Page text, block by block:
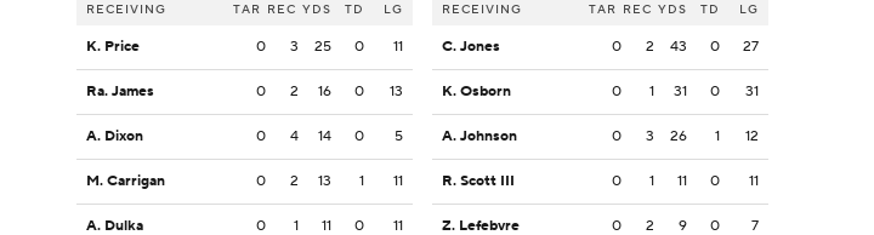
RECEIVING TAR REC YDS TD LG
K. Price 0 3 25 0 11
Ra. James 0 2 16 0 13
A. Dixon 0 4 14 0 5
M. Carrigan 0 2 13 1 11
A. Dulka 0 1 11 0 11
RECEIVING TAR REC YDS TD LG
C. Jones 0 2 43 0 27
K. Osborn 0 1 31 0 31
A. Johnson 0 3 26 1 12
R. Scott III 0 1 11 0 11
Z. Lefebvre 0 2 9 0 7